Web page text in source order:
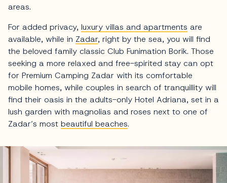
areas.
For added privacy, luxury villas and apartments are
available, while in Zadar, right by the sea, you will find
the beloved family classic Club Funimation Borik. Those
seeking a more relaxed and free-spirited stay can opt
for Premium Camping Zadar with its comfortable
mobile homes, while couples in search of tranquillity will
find their oasis in the adults-only Hotel Adriana, set in a
lush garden with magnolias and roses next to one of
Zadar’s most beautiful beaches.